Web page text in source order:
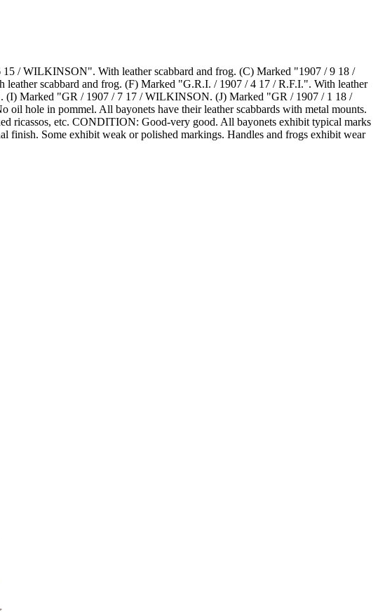
/ WILKINSON". With leather scabbard and frog. (C) Marked "1907 / 9 18 /
scabbard and frog. (F) Marked "G.R.I. / 1907 / 4 17 / R.F.I.". With leather
Marked "GR / 1907 / 7 17 / WILKINSON. (J) Marked "GR / 1907 / 1 18 /
in pommel. All bayonets have their leather scabbards with metal mounts.
ricassos, etc. CONDITION: Good-very good. All bayonets exhibit typical marks
finish. Some exhibit weak or polished markings. Handles and frogs exhibit wear